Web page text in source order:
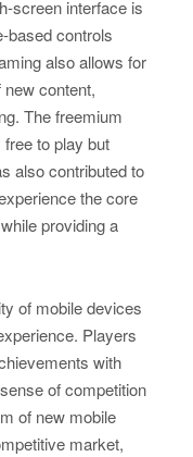
screen interface is
based controls
also allows for
content,
The freemium
to play but
also contributed to
the core
providing a
of mobile devices
Players
with
of competition
of new mobile
market,